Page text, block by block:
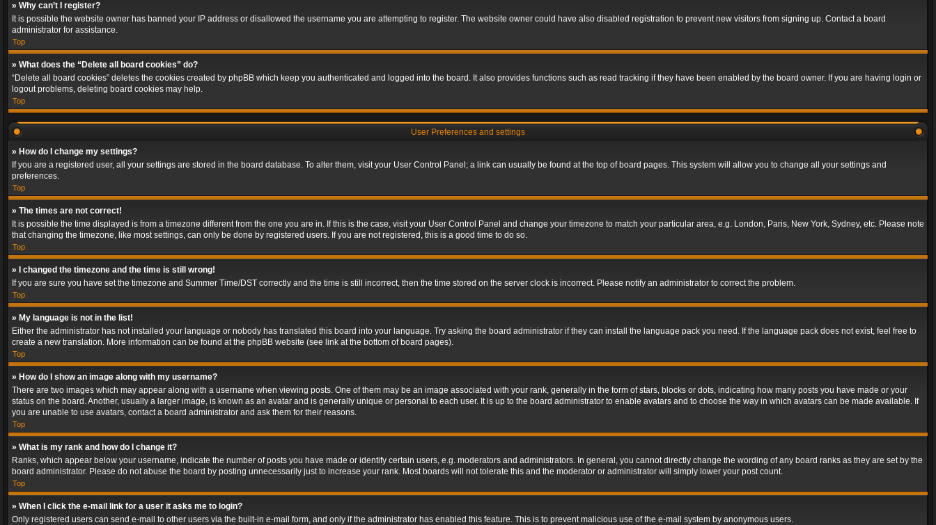
» Why can’t I register?
It is possible the website owner has banned your IP address or disallowed the username you are attempting to register. The website owner could have also disabled registration to prevent new visitors from signing up. Contact a board
administrator for assistance.
Top
» What does the “Delete all board cookies” do?
“Delete all board cookies” deletes the cookies created by phpBB which keep you authenticated and logged into the board. It also provides functions such as read tracking if they have been enabled by the board owner. If you are having login or
logout problems, deleting board cookies may help.
Top
User Preferences and settings
» How do I change my settings?
If you are a registered user, all your settings are stored in the board database. To alter them, visit your User Control Panel; a link can usually be found at the top of board pages. This system will allow you to change all your settings and
preferences.
Top
» The times are not correct!
It is possible the time displayed is from a timezone different from the one you are in. If this is the case, visit your User Control Panel and change your timezone to match your particular area, e.g. London, Paris, New York, Sydney, etc. Please note
that changing the timezone, like most settings, can only be done by registered users. If you are not registered, this is a good time to do so.
Top
» I changed the timezone and the time is still wrong!
If you are sure you have set the timezone and Summer Time/DST correctly and the time is still incorrect, then the time stored on the server clock is incorrect. Please notify an administrator to correct the problem.
Top
» My language is not in the list!
Either the administrator has not installed your language or nobody has translated this board into your language. Try asking the board administrator if they can install the language pack you need. If the language pack does not exist, feel free to
create a new translation. More information can be found at the phpBB website (see link at the bottom of board pages).
Top
» How do I show an image along with my username?
There are two images which may appear along with a username when viewing posts. One of them may be an image associated with your rank, generally in the form of stars, blocks or dots, indicating how many posts you have made or your
status on the board. Another, usually a larger image, is known as an avatar and is generally unique or personal to each user. It is up to the board administrator to enable avatars and to choose the way in which avatars can be made available. If
you are unable to use avatars, contact a board administrator and ask them for their reasons.
Top
» What is my rank and how do I change it?
Ranks, which appear below your username, indicate the number of posts you have made or identify certain users, e.g. moderators and administrators. In general, you cannot directly change the wording of any board ranks as they are set by the
board administrator. Please do not abuse the board by posting unnecessarily just to increase your rank. Most boards will not tolerate this and the moderator or administrator will simply lower your post count.
Top
» When I click the e-mail link for a user it asks me to login?
Only registered users can send e-mail to other users via the built-in e-mail form, and only if the administrator has enabled this feature. This is to prevent malicious use of the e-mail system by anonymous users.